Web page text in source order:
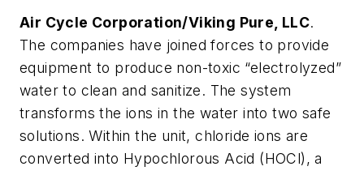
Air Cycle Corporation/Viking Pure, LLC.
The companies have joined forces to provide
equipment to produce non-toxic “electrolyzed”
water to clean and sanitize. The system
transforms the ions in the water into two safe
solutions. Within the unit, chloride ions are
converted into Hypochlorous Acid (HOCl), a